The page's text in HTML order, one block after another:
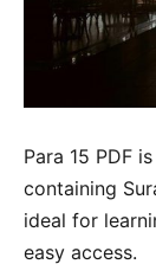
Para 15 PDF
containing
ideal for
easy access.